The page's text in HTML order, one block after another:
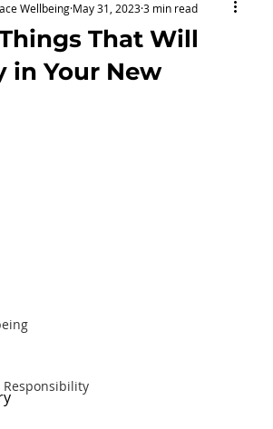
Responsibility
That Will
in Your New
Wellbeing May 31, 2023 3 min read